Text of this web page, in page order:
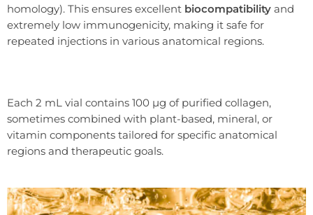
homology). This ensures excellent biocompatibility and
extremely low immunogenicity, making it safe for
repeated injections in various anatomical regions.
Each 2 mL vial contains 100 µg of purified collagen,
sometimes combined with plant-based, mineral, or
vitamin components tailored for specific anatomical
regions and therapeutic goals.